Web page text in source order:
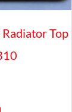
Top